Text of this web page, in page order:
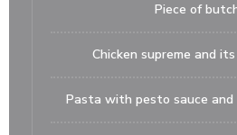
Piece of
Chicken supreme and
Pasta with pesto sauce and